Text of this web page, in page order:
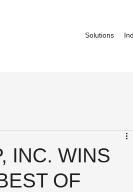
Solutions
INC. WINS
OF